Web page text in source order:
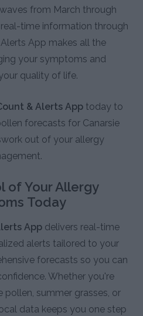
from March through
time information through
App makes all the
your symptoms and
quality of life.
& Alerts App today to
forecasts for Canarsie
out of your allergy
of Your Allergy
Today
App delivers real-time
alerts tailored to your
forecasts so you can
Whether you're
pollen, summer grasses, or
data keeps you one step